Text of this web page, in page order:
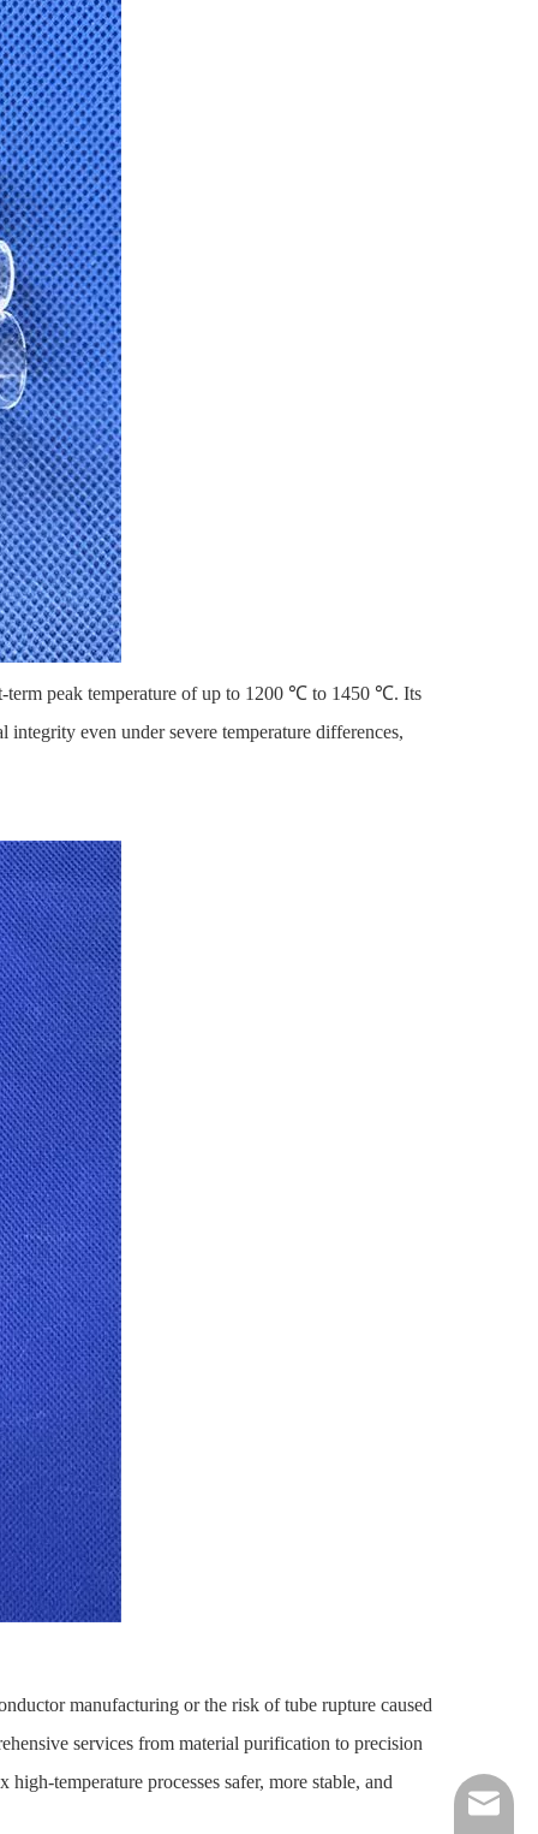
term peak temperature of up to 1200 ℃ to 1450 ℃. Its
even under severe temperature differences,
manufacturing or the risk of tube rupture caused
services from material purification to precision
temperature processes safer, more stable, and